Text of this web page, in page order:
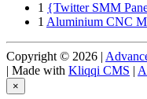
1 {Twitter SMM
1 Aluminium CNC
Copyright © 2026 |
| Made with Kliqqi CMS |
×